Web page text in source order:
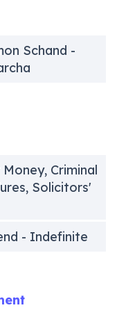
Schand -
Criminal
Solicitors'
- Indefinite